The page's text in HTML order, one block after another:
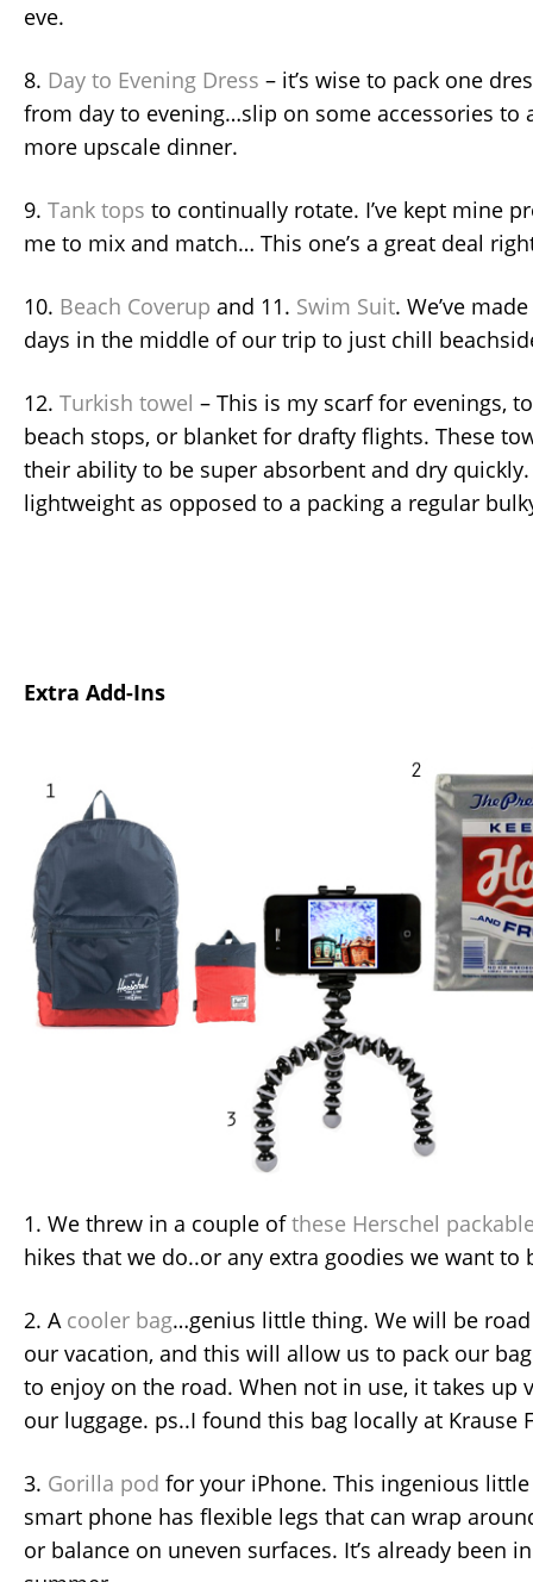
eve.
8. Day to Evening Dress – it’s wise to pack one
from day to evening…slip on some accessories to
more upscale dinner.
9. Tank tops to continually rotate. I’ve kept mine
me to mix and match… This one’s a great deal
10. Beach Coverup and 11. Swim Suit. We’ve
days in the middle of our trip to just chill
12. Turkish towel – This is my scarf for evenings,
beach stops, or blanket for drafty flights. These
their ability to be super absorbent and dry quickly.
lightweight as opposed to a packing a regular
Extra Add-Ins
1. We threw in a couple ofthese Herschel
hikes that we do..or any extra goodies we want to
2. A cooler bag…genius little thing. We will be
our vacation, and this will allow us to pack our
to enjoy on the road. When not in use, it takes up
our luggage. ps..I found this bag locally at Krause
3. Gorilla pod for your iPhone. This ingenious
smart phone has flexible legs that can wrap
or balance on uneven surfaces. It’s already been